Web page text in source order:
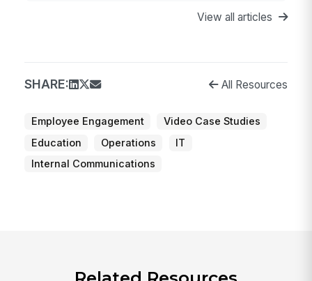
View all articles
SHARE: All Resources
Employee Engagement
Video Case Studies
Education
Operations
IT
Internal Communications